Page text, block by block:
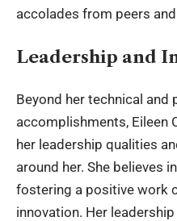
accolades from peers
Leadership and
Beyond her technical and
accomplishments, Eileen
her leadership qualities
around her. She believes
fostering a positive work
innovation. Her